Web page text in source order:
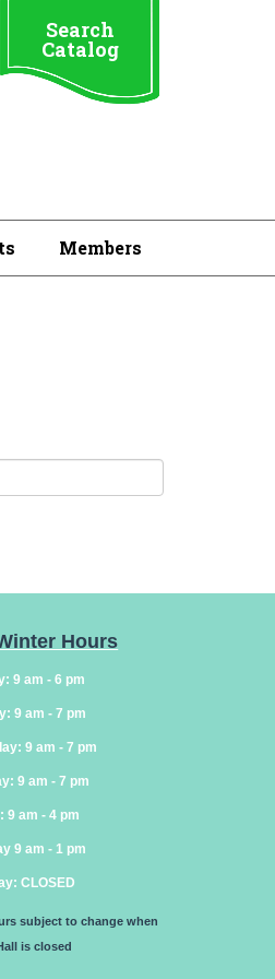
Search
Catalog
Members
Hours
9 am - 6 pm
9 am - 7 pm
9 am - 7 pm
9 am - 7 pm
9 am - 4 pm
9 am - 1 pm
: CLOSED
subject to change when
is closed